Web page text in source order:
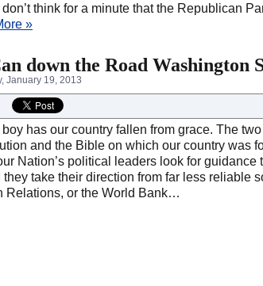
don’t think for a minute that the Republican
»
down the Road Washington
January 19, 2013
boy has our country fallen from grace. The
and the Bible on which our country was
Nation’s political leaders look for
they take their direction from far less
Relations, or the World Bank…